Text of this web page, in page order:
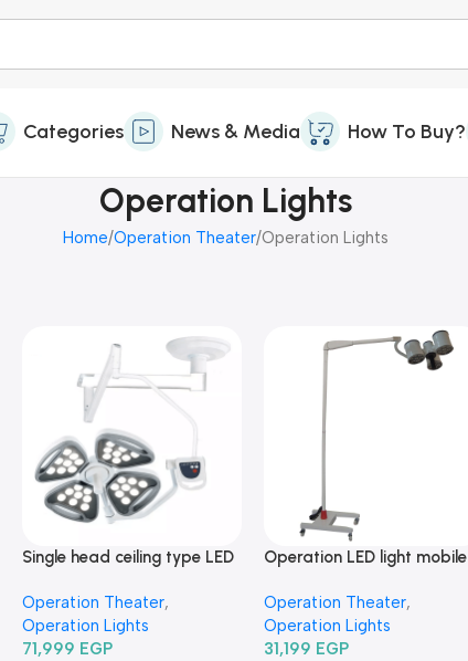
Categories News & Media How To Buy?
Operation Lights
Home Operation Theater Operation Lights
Single head ceiling type LED
كشاف عمليات ليد سقف فردي
Operation Theater,
Operation Lights
71,999 EGP
Operation LED light mobile
عمليات ليد متحرك
Operation Theater,
Operation Lights
31,199 EGP